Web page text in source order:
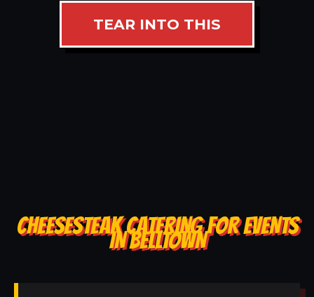
TEAR INTO THIS
CHEESESTEAK CATERING FOR EVENTS
IN BELLTOWN